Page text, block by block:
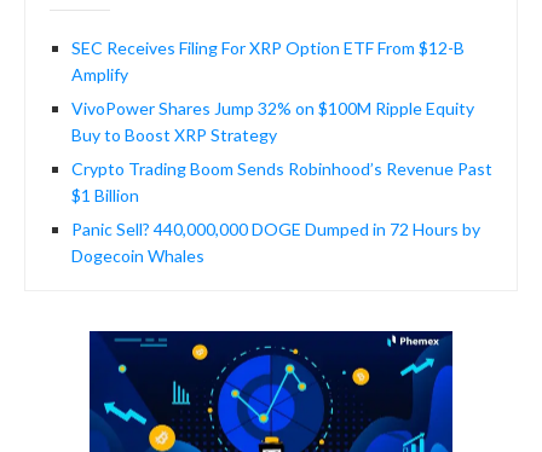
SEC Receives Filing For XRP Option ETF From $12-B
Amplify
VivoPower Shares Jump 32% on $100M Ripple Equity
Buy to Boost XRP Strategy
Crypto Trading Boom Sends Robinhood’s Revenue Past
$1 Billion
Panic Sell? 440,000,000 DOGE Dumped in 72 Hours by
Dogecoin Whales